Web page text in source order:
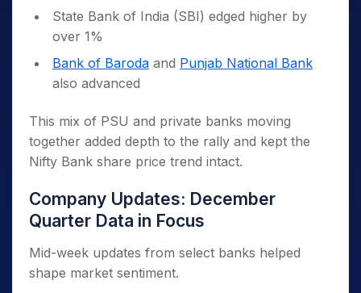
State Bank of India (SBI) edged higher by
over 1%
Bank of Baroda and Punjab National Bank
also advanced
This mix of PSU and private banks moving
together added depth to the rally and kept the
Nifty Bank share price trend intact.
Company Updates: December
Quarter Data in Focus
Mid-week updates from select banks helped
shape market sentiment.